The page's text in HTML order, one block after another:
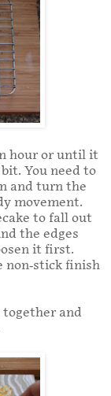
hour or until it
You need to
and turn the
movement.
to fall out
the edges
it first.
non-stick finish
together and